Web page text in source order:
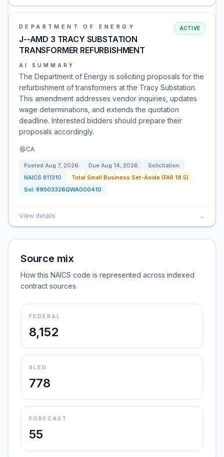
DEPARTMENT OF ENERGY
J--AMD 3 TRACY SUBSTATION
TRANSFORMER REFURBISHMENT
ACTIVE
AI SUMMARY
The Department of Energy is soliciting proposals for the
refurbishment of transformers at the Tracy Substation.
This amendment addresses vendor inquiries, updates
wage determinations, and extends the quotation
deadline. Interested bidders should prepare their
proposals accordingly.
CA
Posted Aug 7, 2026 Due Aug 14, 2026
Solicitation
NAICS 811310
Total Small Business Set-Aside (FAR 19.5)
Sol: 89503326QWA000410
View details →
Source mix
How this NAICS code is represented across indexed
contract sources.
FEDERAL
8,152
SLED
778
FORECAST
55